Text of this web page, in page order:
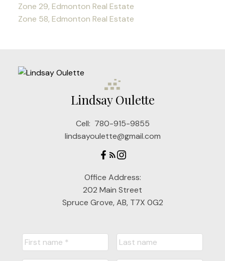
Zone 29, Edmonton Real Estate
Zone 58, Edmonton Real Estate
Lindsay Oulette
Cell: 780-915-9855
lindsayoulette@gmail.com
Office Address:
202 Main Street
Spruce Grove, AB, T7X 0G2